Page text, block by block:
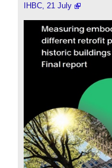
IHBC, 21 July